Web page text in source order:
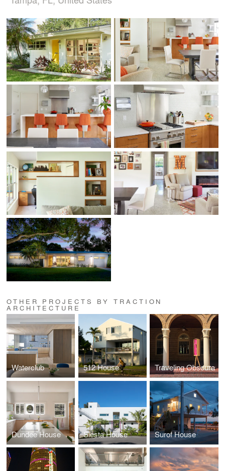
OTHER PROJECTS BY TRACTION
ARCHITECTURE
Waterclub 512 House Traveling Obscura
Dundee House Siesta House Surof House